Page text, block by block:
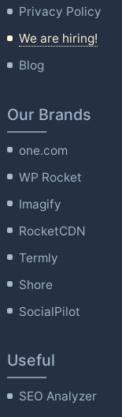
Privacy Policy
We are hiring!
Blog
Our Brands
one.com
WP Rocket
Imagify
RocketCDN
Termly
Shore
SocialPilot
Useful
SEO Analyzer